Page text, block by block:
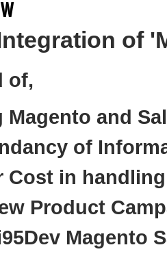
of
of,
Magento and
of
Cost in
Product
Magento